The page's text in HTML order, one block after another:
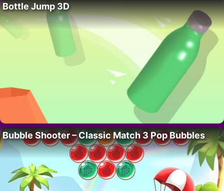
Bottle Jump 3D
Bubble Shooter – Classic Match 3 Pop Bubbles